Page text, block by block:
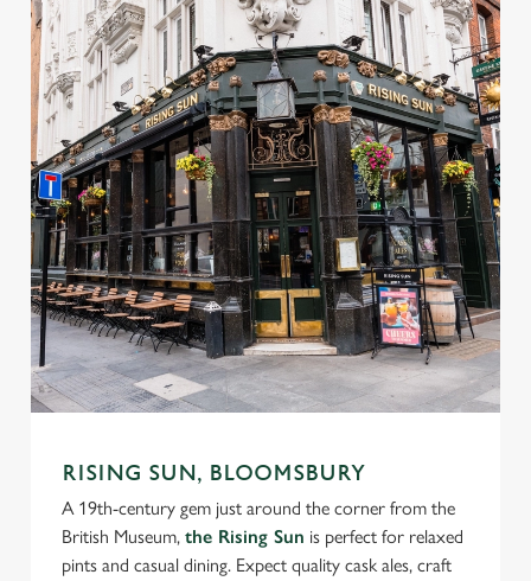
RISING SUN, BLOOMSBURY
A 19th-century gem just around the corner from the
British Museum, the Rising Sun is perfect for relaxed
pints and casual dining. Expect quality cask ales, craft